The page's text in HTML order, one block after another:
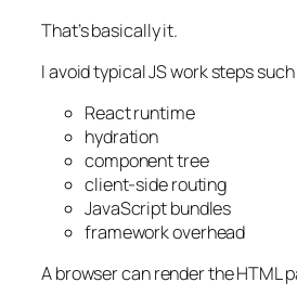
That’s basically it.
I avoid typical JS work steps such
React runtime
hydration
component tree
client-side routing
JavaScript bundles
framework overhead
A browser can render the HTML